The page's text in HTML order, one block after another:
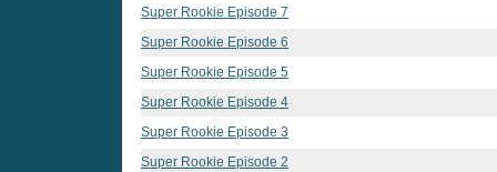
Super Rookie Episode 7
Super Rookie Episode 6
Super Rookie Episode 5
Super Rookie Episode 4
Super Rookie Episode 3
Super Rookie Episode 2